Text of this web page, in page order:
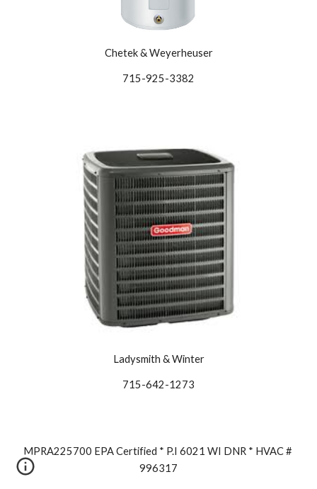
Chetek & Weyerheuser
715-925-3382
Ladysmith & Winter
715-642-1273
MPRA225700 EPA Certified * P.I 6021 WI DNR * HVAC #
996317